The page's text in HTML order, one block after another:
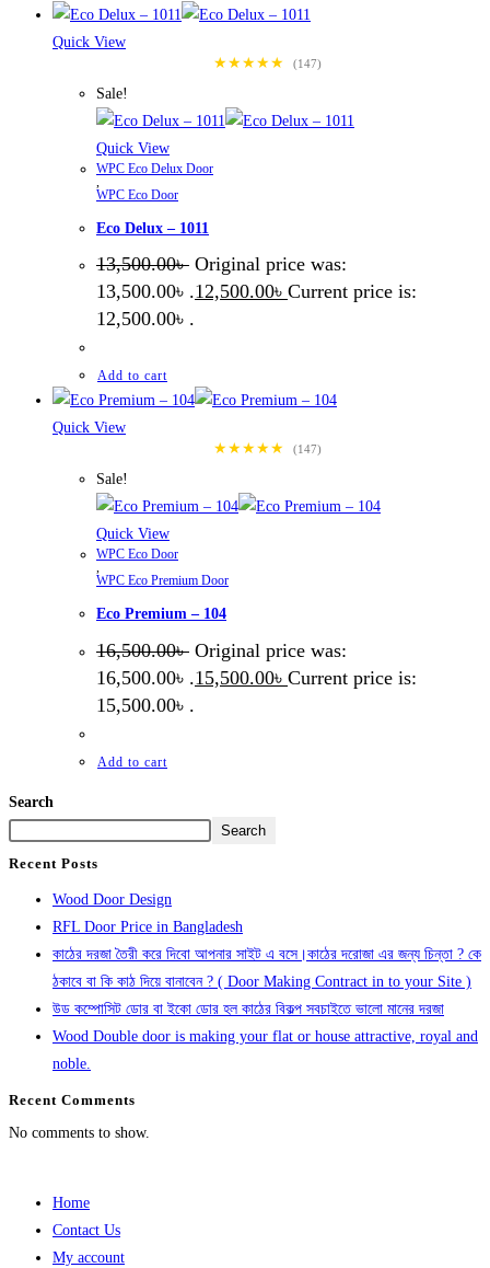
Quick View
★★★★★
(147)
Sale!
Quick View
WPC Eco Delux Door
,
WPC Eco Door
Eco Delux – 1011
13,500.00৳ Original price was:
13,500.00৳ .12,500.00৳ Current price is:
12,500.00৳ .
Add to cart
Quick View
★★★★★
(147)
Sale!
Quick View
WPC Eco Door
,
WPC Eco Premium Door
Eco Premium – 104
16,500.00৳ Original price was:
16,500.00৳ .15,500.00৳ Current price is:
15,500.00৳ .
Add to cart
Search
Search
Recent Posts
Wood Door Design
RFL Door Price in Bangladesh
কাঠের দরজা তৈরী করে দিবো আপনার সাইট এ বসে।কাঠের দরোজা এর জন্য চিন্তা ? কে
ঠকাবে বা কি কাঠ দিয়ে বানাবেন ? ( Door Making Contract in to your Site )
উড কম্পোসিট ডোর বা ইকো ডোর হল কাঠের বিকল্প সবচাইতে ভালো মানের দরজা
Wood Double door is making your flat or house attractive, royal and
noble.
Recent Comments
No comments to show.
Home
Contact Us
My account